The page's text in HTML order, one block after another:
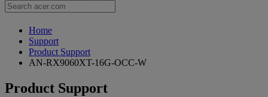
Home
Support
Product Support
AN-RX9060XT-16G-OCC-W
Product Support